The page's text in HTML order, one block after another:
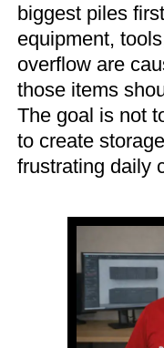
biggest piles
equipment,
overflow are
those items
The goal is not
to create
frustrating daily